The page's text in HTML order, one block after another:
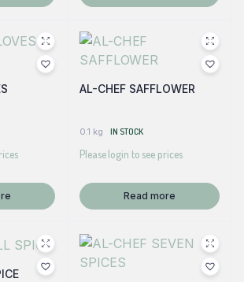
AL-CHEF SAFFLOWER
0.1 kg IN STOCK
Please login to see prices
Read more